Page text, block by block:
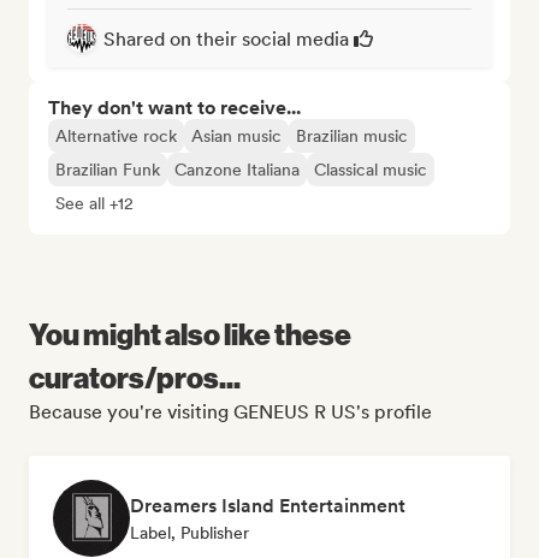
Shared on their social media
They don't want to receive...
Alternative rock Asian music
Brazilian music
Brazilian Funk
Canzone Italiana
Classical music
See all +12
You might also like these
curators/pros...
Because you're visiting GENEUS R US's profile
Dreamers Island Entertainment
Label, Publisher